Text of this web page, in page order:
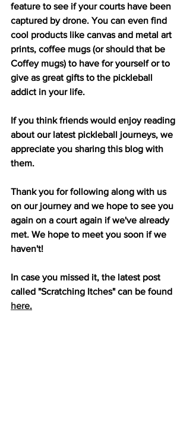
feature to see if your courts have been
captured by drone. You can even find
cool products like canvas and metal art
prints, coffee mugs (or should that be
Coffey mugs) to have for yourself or to
give as great gifts to the pickleball
addict in your life.
If you think friends would enjoy reading
about our latest pickleball journeys, we
appreciate you sharing this blog with
them.
Thank you for following along with us
on our journey and we hope to see you
again on a court again if we've already
met. We hope to meet you soon if we
haven't!
In case you missed it, the latest post
called "Scratching Itches" can be found
here.